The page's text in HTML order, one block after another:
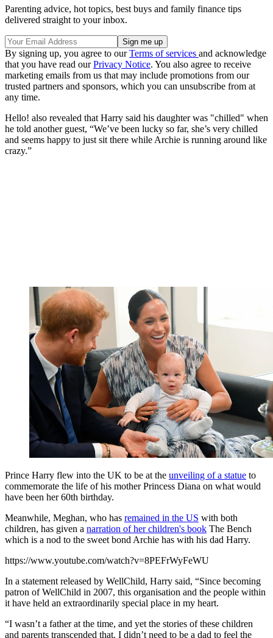
Parenting advice, hot topics, best buys and family finance tips
delivered straight to your inbox.
By signing up, you agree to ourTerms of services and acknowledge
that you have read ourPrivacy Notice. You also agree to receive
marketing emails from us that may include promotions from our
trusted partners and sponsors, which you can unsubscribe from at
any time.
Hello! also revealed that Harry said his daughter was "chilled" when
he told another guest, “We’ve been lucky so far, she’s very chilled
and seems happy to just sit there while Archie is running around like
crazy.”
Prince Harry flew into the UK to be at the unveiling of a statue to
commemorate the life of his mother Princess Diana on what would
have been her 60th birthday.
Meanwhile, Meghan, who has remained in the US with both
children, has given a narration of her children's book The Bench
which is a nod to the sweet bond Archie has with his dad Harry.
https://www.youtube.com/watch?v=8PEFrWyFeWU
In a statement released by WellChild, Harry said, “Since becoming
patron of WellChild in 2007, this organisation and the people within
it have held an extraordinarily special place in my heart.
“I wasn’t a father at the time, and yet the stories of these children
and parents transcended that. I didn’t need to be a dad to feel the